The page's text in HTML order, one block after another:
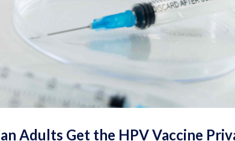
Adults Get the HPV Vaccine